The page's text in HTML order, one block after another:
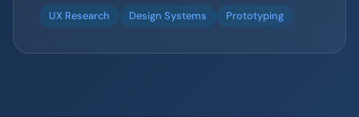
UX Research Design Systems Prototyping